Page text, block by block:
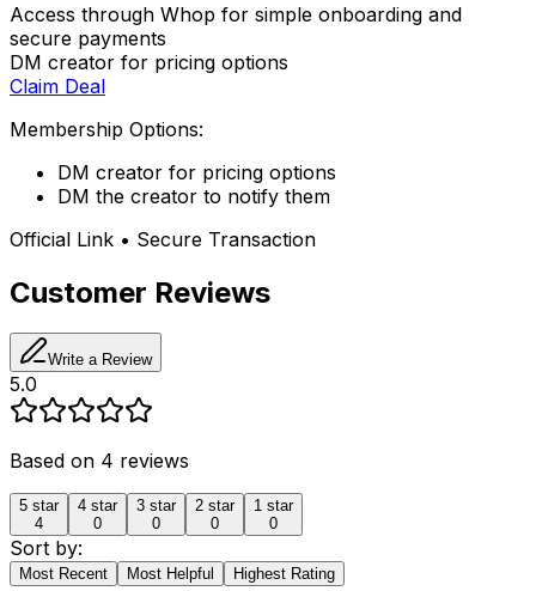
Access through Whop for simple onboarding and
secure payments
DM creator for pricing options
Claim Deal
Membership Options:
DM creator for pricing options
DM the creator to notify them
Official Link • Secure Transaction
Customer Reviews
Write a Review
5.0
Based on 4 reviews
5 star
4
4 star
0
3 star
0
2 star
0
1 star
0
Sort by:
Most Recent Most Helpful Highest Rating